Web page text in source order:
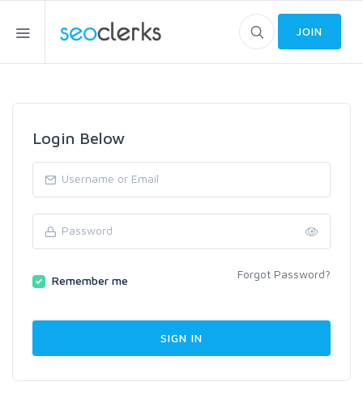
JOIN
Login Below
Remember me Forgot Password?